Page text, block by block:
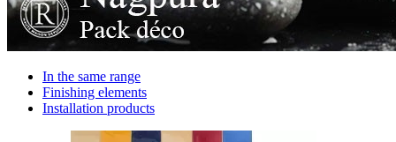
In the same range
Finishing elements
Installation products